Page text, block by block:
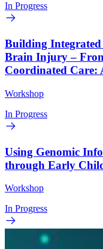
In Progress
Building
Brain Injury –
Coordinated Care:
Workshop
In Progress
Using Genomic
through Early
Workshop
In Progress